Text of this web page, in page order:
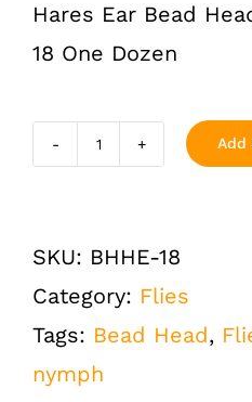
Hares Ear Bead
18 One Dozen
Hares
Add
SKU: BHHE-18
Category: Flies
Tags: Bead Head,
nymph